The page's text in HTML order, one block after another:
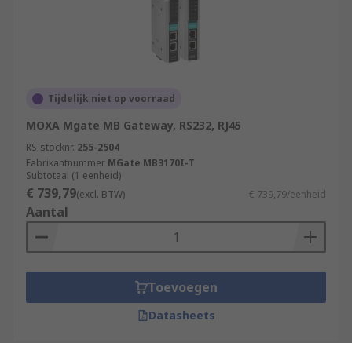
Tijdelijk niet op voorraad
MOXA Mgate MB Gateway, RS232, RJ45
RS-stocknr. 255-2504
Fabrikantnummer MGate MB3170I-T
Subtotaal (1 eenheid)
€ 739,79(excl. BTW) € 739,79/eenheid
Aantal
Toevoegen
Datasheets